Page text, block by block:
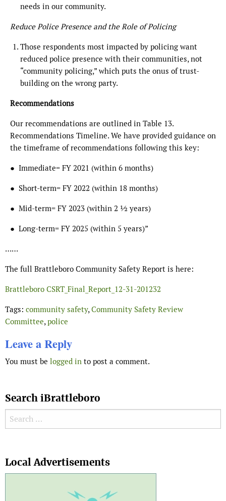
needs in our community.
Reduce Police Presence and the Role of Policing
Those respondents most impacted by policing want
reduced police presence with their communities, not
“community policing,” which puts the onus of trust-
building on the wrong party.
Recommendations
Our recommendations are outlined in Table 13.
Recommendations Timeline. We have provided guidance on
the timeframe of recommendations following this key:
● Immediate= FY 2021 (within 6 months)
● Short-term= FY 2022 (within 18 months)
● Mid-term= FY 2023 (within 2 1⁄2 years)
● Long-term= FY 2025 (within 5 years)”
……
The full Brattleboro Community Safety Report is here:
Brattleboro CSRT_Final_Report_12-31-201232
Tags: community safety,Community Safety Review
Committee,police
Leave a Reply
You must be logged in to post a comment.
Search iBrattleboro
Search for:
Local Advertisements